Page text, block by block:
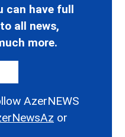
can have full
all news,
more.
AzerNEWS
or